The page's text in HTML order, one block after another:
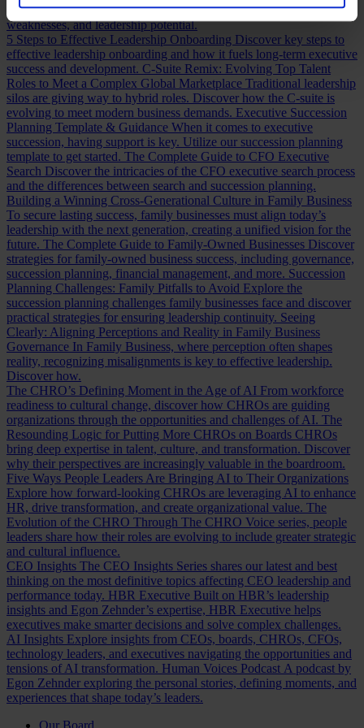
assessing a CFO, a practical guide to evaluating CFO strengths,
weaknesses, and leadership potential.
5 Steps to Effective Leadership Onboarding Discover key steps to
effective leadership onboarding and how it fuels long-term executive
success and development. C-Suite Remix: Evolving Top Talent
Roles to Meet a Complex Global Marketplace Traditional leadership
silos are giving way to hybrid roles. Discover how the C-suite is
evolving to meet modern business demands. Executive Succession
Planning Template & Guidance When it comes to executive
succession, having support is key. Utilize our succession planning
template to get started. The Complete Guide to CFO Executive
Search Discover the intricacies of the CFO executive search process
and the differences between search and succession planning.
Building a Winning Cross-Generational Culture in Family Business
To secure lasting success, family businesses must align today’s
leadership with the next generation, creating a unified vision for the
future. The Complete Guide to Family-Owned Businesses Discover
strategies for family-owned business success, including governance,
succession planning, financial management, and more. Succession
Planning Challenges: Family Pitfalls to Avoid Explore the
succession planning challenges family businesses face and discover
practical strategies for ensuring leadership continuity. Seeing
Clearly: Aligning Perceptions and Reality in Family Business
Governance In Family Business, where perception often shapes
reality, recognizing misalignments is key to effective leadership.
Discover how.
The CHRO’s Defining Moment in the Age of AI From workforce
readiness to cultural change, discover how CHROs are guiding
organizations through the opportunities and challenges of AI. The
Resounding Logic for Putting More CHROs on Boards CHROs
bring deep expertise in talent, culture, and transformation. Discover
why their perspectives are increasingly valuable in the boardroom.
Five Ways People Leaders Are Bringing AI to Their Organizations
Explore how forward-looking CHROs are leveraging AI to enhance
HR, drive transformation, and create organizational value. The
Evolution of the CHRO Through The CHRO Voice series, people
leaders share how their roles are evolving to include greater strategic
and cultural influence.
CEO Insights The CEO Insights Series shares our latest and best
thinking on the most definitive topics affecting CEO leadership and
performance today. HBR Executive Built on HBR’s leadership
insights and Egon Zehnder’s expertise, HBR Executive helps
executives make smarter decisions and solve complex challenges.
AI Insights Explore insights from CEOs, boards, CHROs, CFOs,
technology leaders, and executives navigating the opportunities and
tensions of AI transformation. Human Voices Podcast A podcast by
Egon Zehnder exploring the personal stories, defining moments, and
experiences that shape today’s leaders.
Our Board